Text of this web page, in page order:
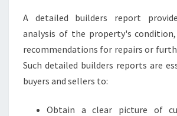
A detailed builders report
analysis of the property's
recommendations for repairs or
Such detailed builders reports are
buyers and sellers to:
Obtain a clear picture of